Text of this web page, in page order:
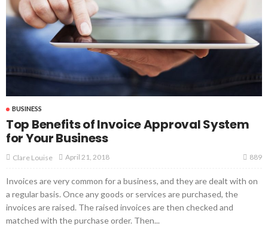
BUSINESS
Top Benefits of Invoice Approval System
for Your Business
Clare Louise April 21, 2018 889
Invoices are very common for a business, and they are dealt with on
a regular basis. Once any goods or services are purchased, the
invoices are raised. The raised invoices are then checked and
matched with the purchase order. Then...